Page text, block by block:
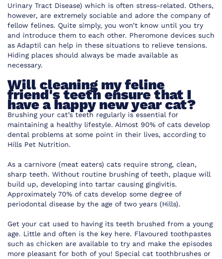
Urinary Tract Disease) which is often stress-related. Others,
however, are extremely sociable and adore the company of
fellow felines. Quite simply, you won’t know until you try
and introduce them to each other. Pheromone devices such
as Adaptil can help in these situations to relieve tensions.
Hiding places should always be made available as
necessary.
Will cleaning my feline
friend's teeth ensure that I
have a happy new year cat?
Brushing your cat’s teeth regularly is essential for
maintaining a healthy lifestyle. Almost 90% of cats develop
dental problems at some point in their lives, according to
Hills Pet Nutrition.
As a carnivore (meat eaters) cats require strong, clean,
sharp teeth. Without routine brushing of teeth, plaque will
build up, developing into tartar causing gingivitis.
Approximately 70% of cats develop some degree of
periodontal disease by the age of two years (Hills).
Get your cat used to having its teeth brushed from a young
age. Little and often is the key here. Flavoured toothpastes
such as chicken are available to try and make the episodes
more pleasant for both of you! Special cat toothbrushes or